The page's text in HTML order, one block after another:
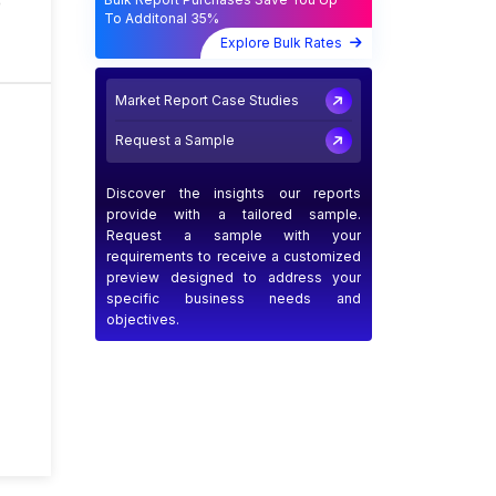
To Additonal 35%
Explore Bulk Rates
Market Report Case Studies
Request a Sample
Discover the insights our reports
provide with a tailored sample.
Request a sample with your
requirements to receive a customized
preview designed to address your
specific business needs and
objectives.